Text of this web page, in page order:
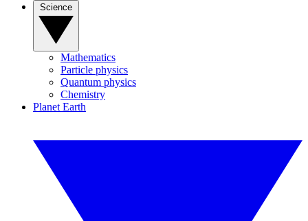
Mathematics
Particle physics
Quantum physics
Chemistry
Planet Earth